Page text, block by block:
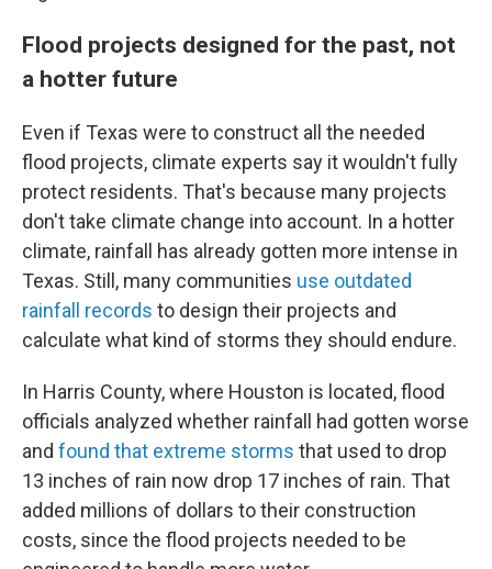
Flood projects designed for the past, not
a hotter future
Even if Texas were to construct all the needed
flood projects, climate experts say it wouldn't fully
protect residents. That's because many projects
don't take climate change into account. In a hotter
climate, rainfall has already gotten more intense in
Texas. Still, many communities use outdated
rainfall records to design their projects and
calculate what kind of storms they should endure.
In Harris County, where Houston is located, flood
officials analyzed whether rainfall had gotten worse
and found that extreme storms that used to drop
13 inches of rain now drop 17 inches of rain. That
added millions of dollars to their construction
costs, since the flood projects needed to be